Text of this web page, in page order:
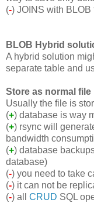
(-) JOINS with
BLOB Hybrid
A hybrid solution
separate table and
Store as normal file
Usually the file is
(+) database is way
(+) rsync will
bandwidth
(+) database
database)
(-) you need to take
(-) it can not be
(-) all CRUD SQL